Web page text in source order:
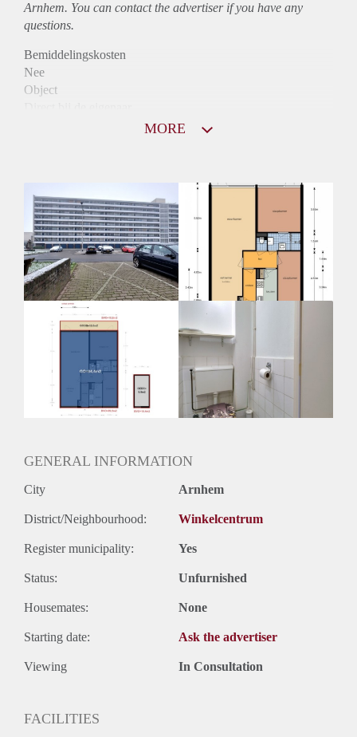
Arnhem. You can contact the advertiser if you have any
questions.
Bemiddelingskosten
Nee
Object
Huurtoeslag
Mogelijk
Inkomen eis
N.V.T.
Huurtermijn
Onbepaalde termijn
Oplevering
MORE
GENERAL INFORMATION
City Arnhem
District/Neighbourhood: Winkelcentrum
Register municipality: Yes
Status: Unfurnished
Housemates: None
Starting date: Ask the advertiser
Viewing In Consultation
FACILITIES